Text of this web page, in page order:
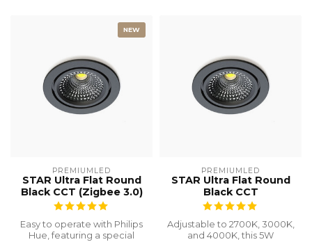
NEW
PREMIUMLED
STAR Ultra Flat Round
Black CCT (Zigbee 3.0)
Easy to operate with Philips
Hue, featuring a special
PREMIUMLED
STAR Ultra Flat Round
Black CCT
Adjustable to 2700K, 3000K,
and 4000K, this 5W